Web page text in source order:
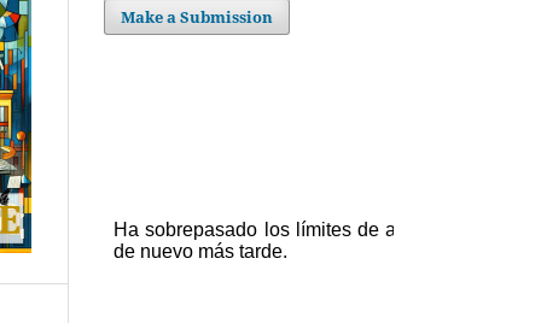
Make a Submission